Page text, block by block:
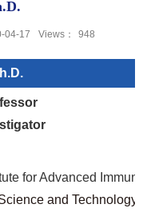
04-17 Views： 948
for Advanced
and Technology